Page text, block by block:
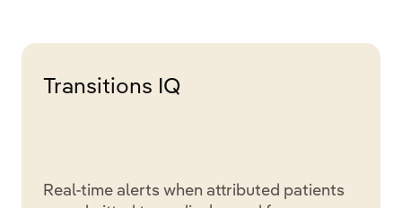
Transitions IQ
Real-time alerts when attributed patients